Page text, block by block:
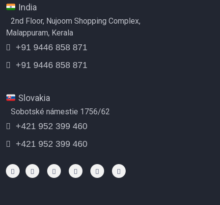
India
2nd Floor, Nujoom Shopping Complex,
Malappuram, Kerala
+91 9446 858 871
+91 9446 858 871
Slovakia
Sobotské námestie 1756/62
+421 952 399 460
+421 952 399 460